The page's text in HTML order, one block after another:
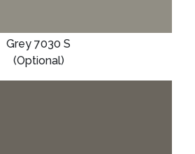
Grey 7030 S
(Optional)